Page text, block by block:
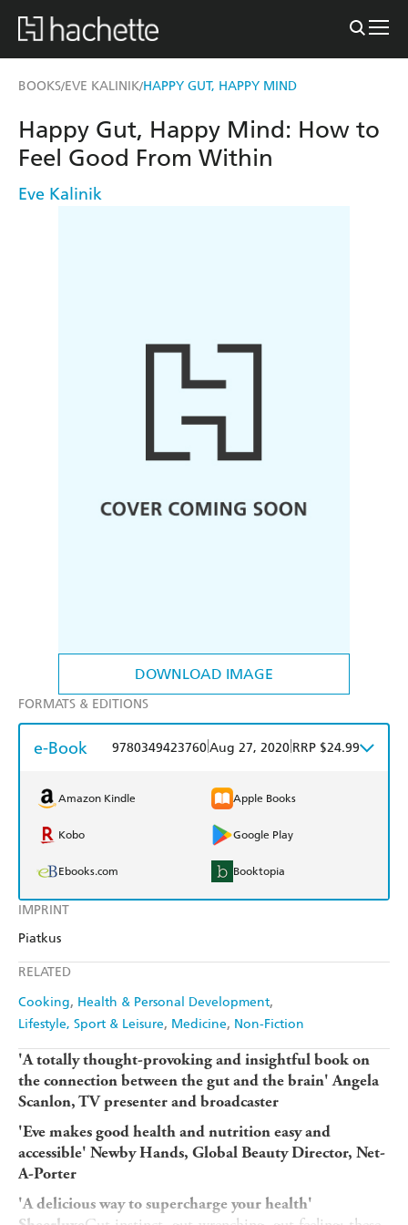
BOOKS/EVE KALINIK/HAPPY GUT, HAPPY MIND
DOWNLOAD IMAGE
IMPRINT
Piatkus
RELATED
Cooking Health & Personal Development
Lifestyle, Sport & Leisure Medicine Non-Fiction
Happy Gut, Happy Mind: How to
Feel Good From Within
Eve Kalinik
FORMATS & EDITIONS
e-Book 9780349423760Aug 27, 2020 RRP $24.99
Amazon Kindle Apple Books
Kobo Google Play
Ebooks.com Booktopia
'A totally thought-provoking and insightful book on
the connection between the gut and the brain' Angela
Scanlon, TV presenter and broadcaster
'Eve makes good health and nutrition easy and
accessible' Newby Hands, Global Beauty Director, Net-
A-Porter
'A delicious way to supercharge your health'